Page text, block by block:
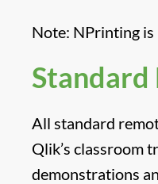
Note: NPrinting
All standard
Qlik’s classroom
demonstrations